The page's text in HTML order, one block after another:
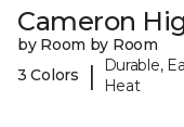
Cameron
by Room by Room
3 Colors
|
Durable,
Heat